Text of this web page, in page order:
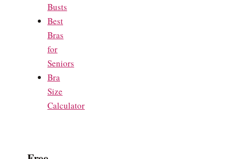
Busts
Best
Bras
for
Seniors
Bra
Size
Calculator